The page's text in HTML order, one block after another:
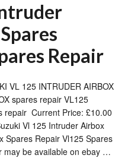
Repair
VL 125 INTRUDER AIRBOX
spares repair VL125
repair Current Price: £10.00
Vl 125 Intruder Airbox
Spares Repair Vl125 Spares
may be available on ebay …